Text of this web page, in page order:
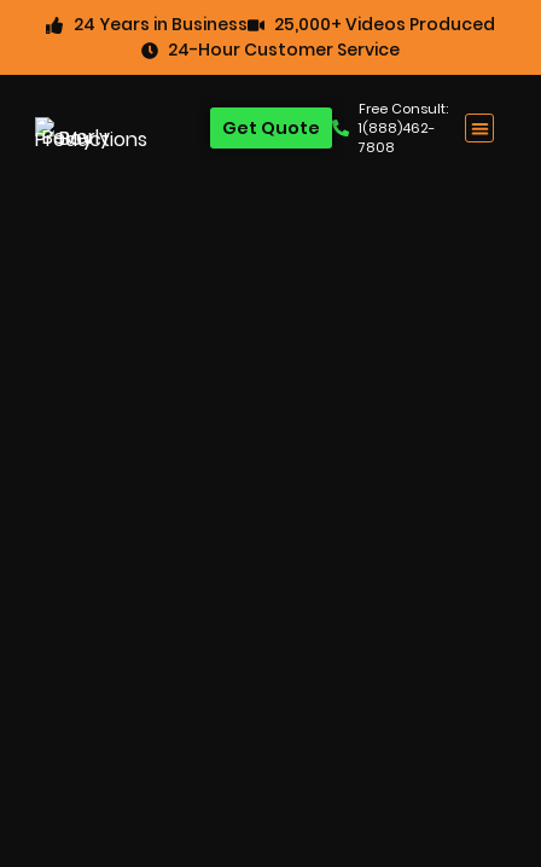
24 Years in Business
25,000+ Videos Produced
24-Hour Customer Service
Free Consult:
1(888)462-
7808
Get Quote